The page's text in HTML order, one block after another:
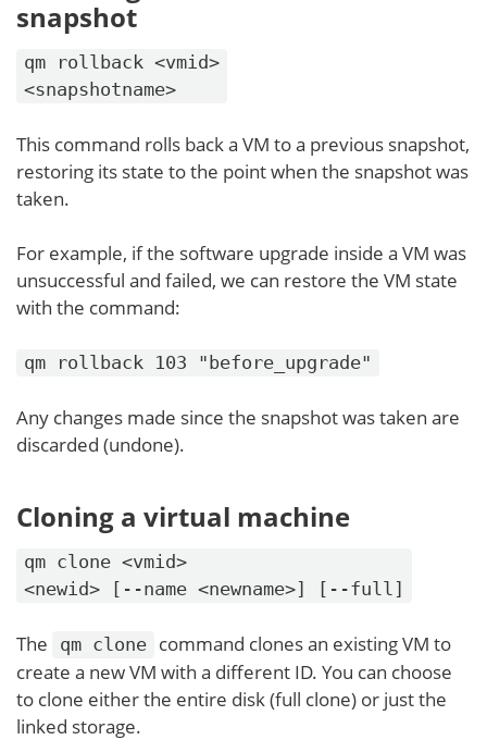
snapshot
qm rollback <vmid>
<snapshotname>
This command rolls back a VM to a previous snapshot,
restoring its state to the point when the snapshot was
taken.
For example, if the software upgrade inside a VM was
unsuccessful and failed, we can restore the VM state
with the command:
qm rollback 103 "before_upgrade"
Any changes made since the snapshot was taken are
discarded (undone).
Cloning a virtual machine
qm clone <vmid>
<newid> [--name <newname>] [--full]
The qm clone command clones an existing VM to
create a new VM with a different ID. You can choose
to clone either the entire disk (full clone) or just the
linked storage.